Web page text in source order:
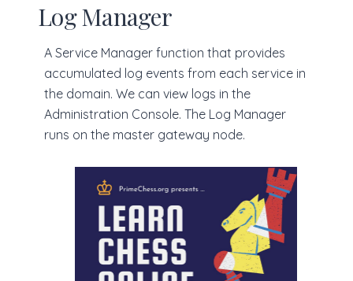
Log Manager
A Service Manager function that provides
accumulated log events from each service in
the domain. We can view logs in the
Administration Console. The Log Manager
runs on the master gateway node.